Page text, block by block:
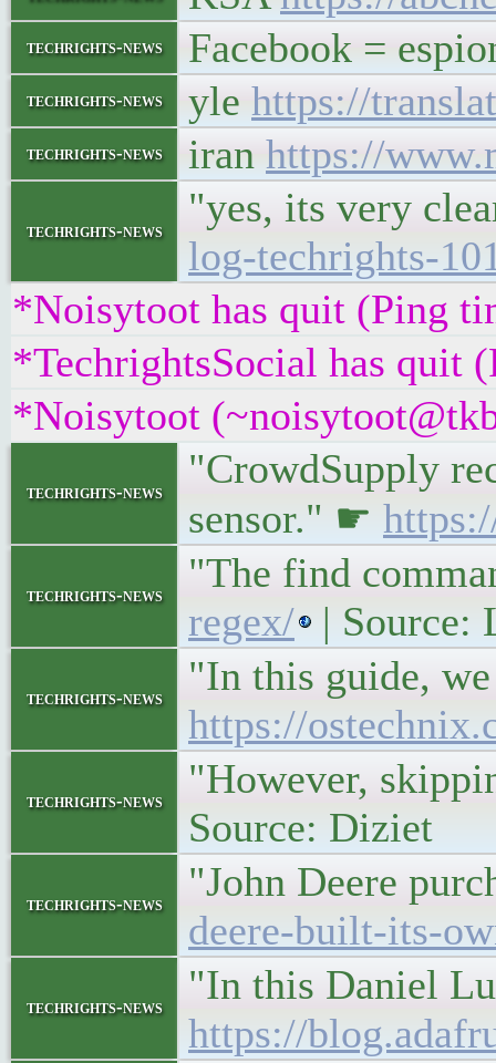
techrights-news Facebook =
techrights-news yle https://
techrights-news iran https://
techrights-news
"yes, its very
log-techrights-
*Noisytoot has quit (Ping
*TechrightsSocial has quit
*Noisytoot
techrights-news
"CrowdSupply
sensor." ☛
techrights-news
"The find
regex/
| Source:
techrights-news
"In this guide,
https://
techrights-news
"However,
Source: Diziet
techrights-news
"John Deere
deere-built-its-
techrights-news
"In this Daniel
https://